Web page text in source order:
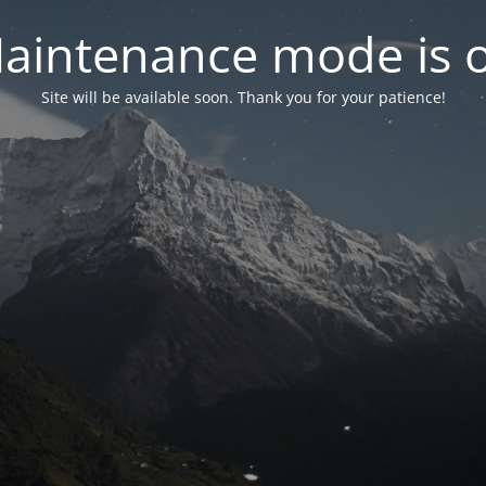
mode is
Site will be available soon. Thank you for your patience!